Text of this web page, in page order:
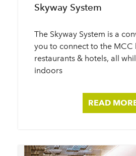
Skyway System
The Skyway System is a
you to connect to the MCC
restaurants & hotels, all
indoors
READ